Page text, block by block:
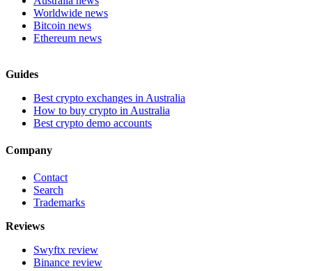
Worldwide news
Bitcoin news
Ethereum news
Guides
Best crypto exchanges in Australia
How to buy crypto in Australia
Best crypto demo accounts
Company
Contact
Search
Trademarks
Reviews
Swyftx review
Binance review